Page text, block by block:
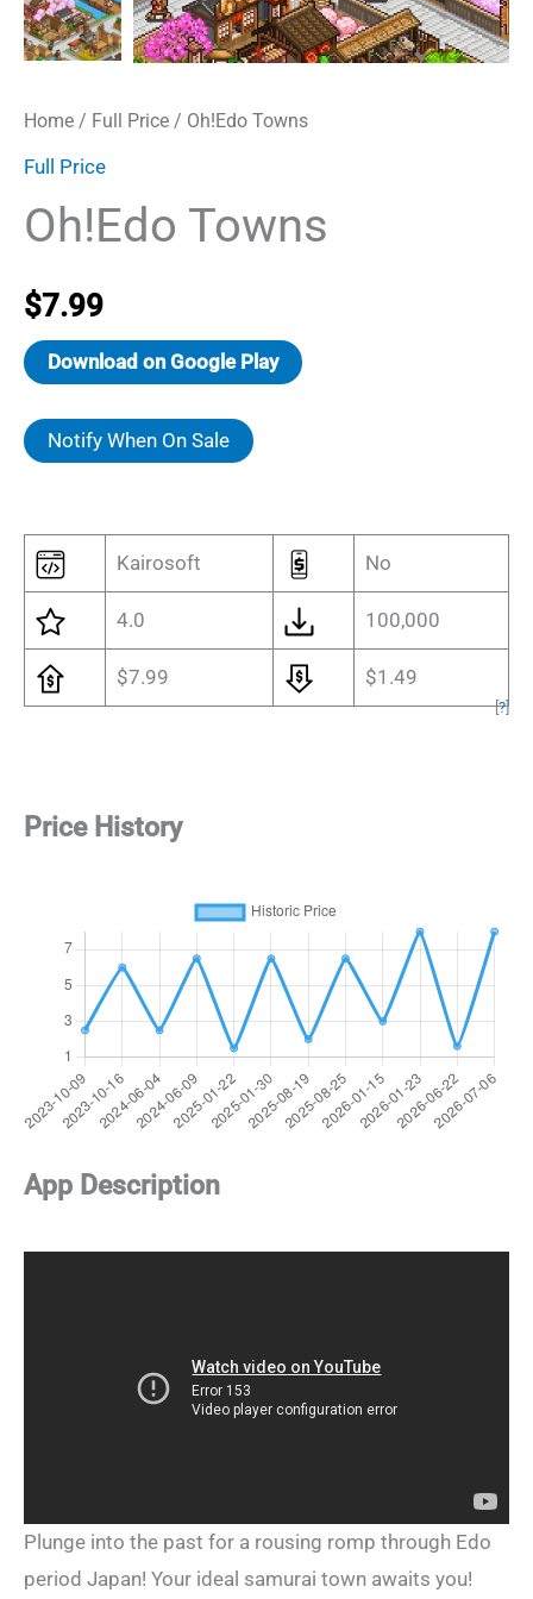
Home / Full Price / Oh!Edo Towns
Full Price
Oh!Edo Towns
$7.99
Download on Google Play
Notify When On Sale
Kairosoft No
4.0 100,000
$7.99 $1.49
[?]
Price History
App Description
Plunge into the past for a rousing romp through Edo
period Japan! Your ideal samurai town awaits you!